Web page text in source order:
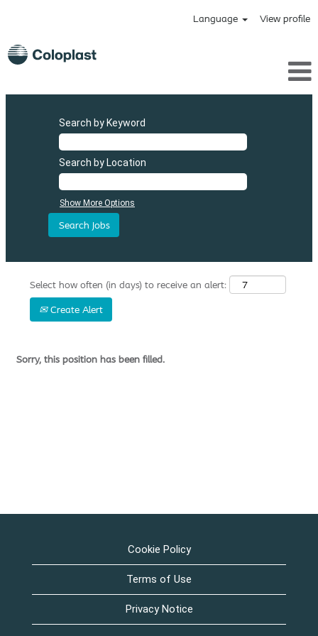
Language View profile
Search by Keyword
Search by Location
Show More Options
Select how often (in days) to receive an alert:
Create Alert
Sorry, this position has been filled.
Cookie Policy
Terms of Use
Privacy Notice